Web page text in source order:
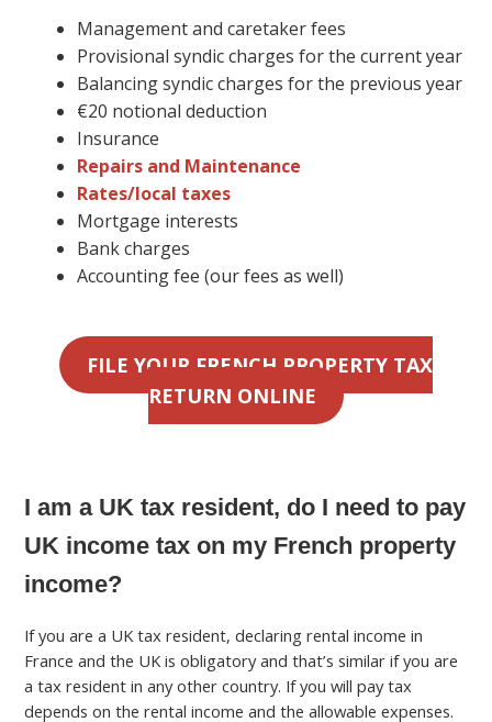
Management and caretaker fees
Provisional syndic charges for the current year
Balancing syndic charges for the previous year
€20 notional deduction
Insurance
Repairs and Maintenance
Rates/local taxes
Mortgage interests
Bank charges
Accounting fee (our fees as well)
FILE YOUR FRENCH PROPERTY TAX
RETURN ONLINE
I am a UK tax resident, do I need to pay
UK income tax on my French property
income?
If you are a UK tax resident, declaring rental income in
France and the UK is obligatory and that’s similar if you are
a tax resident in any other country. If you will pay tax
depends on the rental income and the allowable expenses.